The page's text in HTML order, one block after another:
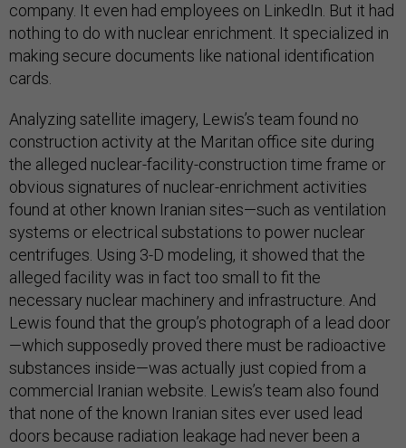
company. It even had employees on LinkedIn. But it had
nothing to do with nuclear enrichment. It specialized in
making secure documents like national identification
cards.
Analyzing satellite imagery, Lewis’s team found no
construction activity at the Maritan office site during
the alleged nuclear-facility-construction time frame or
obvious signatures of nuclear-enrichment activities
found at other known Iranian sites—such as ventilation
systems or electrical substations to power nuclear
centrifuges. Using 3-D modeling, it showed that the
alleged facility was in fact too small to fit the
necessary nuclear machinery and infrastructure. And
Lewis found that the group’s photograph of a lead door
—which supposedly proved there must be radioactive
substances inside—was actually just copied from a
commercial Iranian website. Lewis’s team also found
that none of the known Iranian sites ever used lead
doors because radiation leakage had never been a